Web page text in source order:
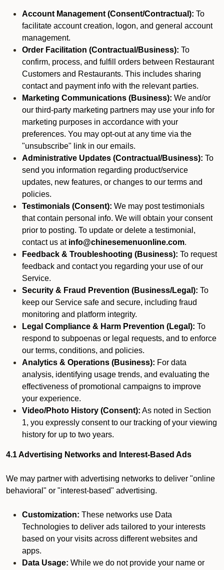
Account Management (Consent/Contractual): To
facilitate account creation, logon, and general account
management.
Order Facilitation (Contractual/Business): To
confirm, process, and fulfill orders between Restaurant
Customers and Restaurants. This includes sharing
contact and payment info with the relevant parties.
Marketing Communications (Business): We and/or
our third-party marketing partners may use your info for
marketing purposes in accordance with your
preferences. You may opt-out at any time via the
"unsubscribe" link in our emails.
Administrative Updates (Contractual/Business): To
send you information regarding product/service
updates, new features, or changes to our terms and
policies.
Testimonials (Consent): We may post testimonials
that contain personal info. We will obtain your consent
prior to posting. To update or delete a testimonial,
contact us at info@chinesemenuonline.com.
Feedback & Troubleshooting (Business): To request
feedback and contact you regarding your use of our
Service.
Security & Fraud Prevention (Business/Legal): To
keep our Service safe and secure, including fraud
monitoring and platform integrity.
Legal Compliance & Harm Prevention (Legal): To
respond to subpoenas or legal requests, and to enforce
our terms, conditions, and policies.
Analytics & Operations (Business): For data
analysis, identifying usage trends, and evaluating the
effectiveness of promotional campaigns to improve
your experience.
Video/Photo History (Consent): As noted in Section
1, you expressly consent to our tracking of your viewing
history for up to two years.
4.1 Advertising Networks and Interest-Based Ads
We may partner with advertising networks to deliver "online
behavioral" or "interest-based" advertising.
Customization: These networks use Data
Technologies to deliver ads tailored to your interests
based on your visits across different websites and
apps.
Data Usage: While we do not provide your name or